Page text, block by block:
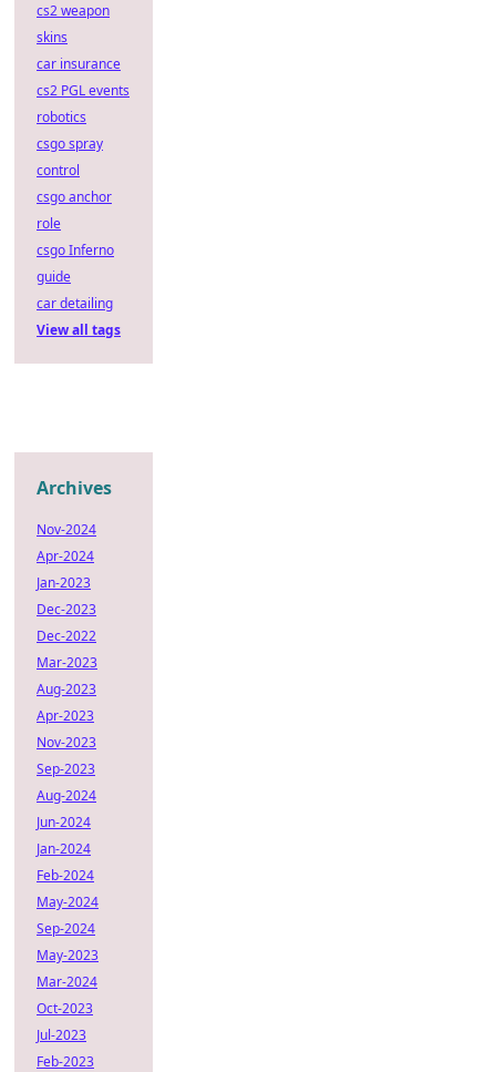
cs2 weapon
skins
car insurance
cs2 PGL events
robotics
csgo spray
control
csgo anchor
role
csgo Inferno
guide
car detailing
View all tags
Archives
Nov-2024
Apr-2024
Jan-2023
Dec-2023
Dec-2022
Mar-2023
Aug-2023
Apr-2023
Nov-2023
Sep-2023
Aug-2024
Jun-2024
Jan-2024
Feb-2024
May-2024
Sep-2024
May-2023
Mar-2024
Oct-2023
Jul-2023
Feb-2023